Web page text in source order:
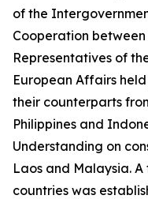
of the
Cooperation
Representatives of
European Affairs
their counterparts
Philippines and
Understanding on
Laos and Malaysia.
countries was